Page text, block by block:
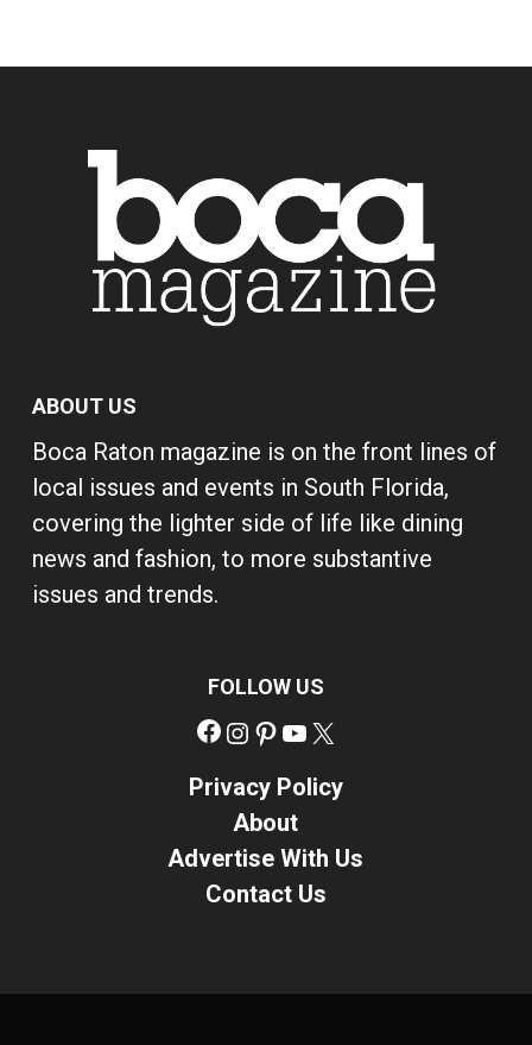
ABOUT US
Boca Raton magazine is on the front lines of
local issues and events in South Florida,
covering the lighter side of life like dining
news and fashion, to more substantive
issues and trends.
FOLLOW US
Facebook
Instagram
Pinterest
YouTube
Privacy Policy
About
Advertise With Us
Contact Us